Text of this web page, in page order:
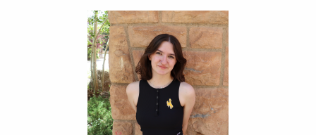
Begin product images. Click on product images to enlarge.